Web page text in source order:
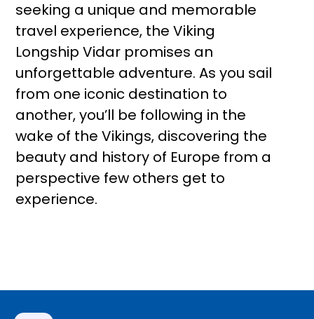
seeking a unique and memorable
travel experience, the Viking
Longship Vidar promises an
unforgettable adventure. As you sail
from one iconic destination to
another, you’ll be following in the
wake of the Vikings, discovering the
beauty and history of Europe from a
perspective few others get to
experience.